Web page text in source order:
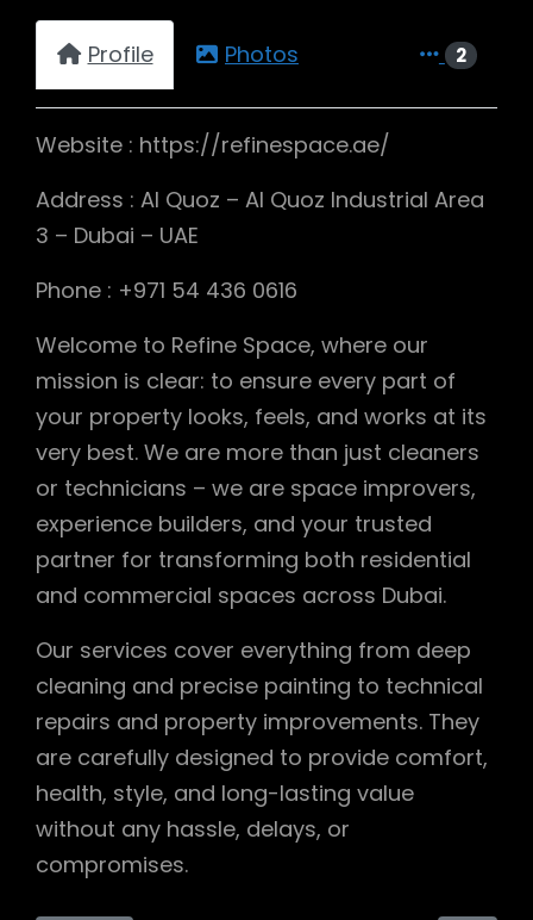
Profile Photos 2
Website : https://refinespace.ae/
Address : Al Quoz – Al Quoz Industrial Area
3 – Dubai – UAE
Phone : +971 54 436 0616
Welcome to Refine Space, where our
mission is clear: to ensure every part of
your property looks, feels, and works at its
very best. We are more than just cleaners
or technicians – we are space improvers,
experience builders, and your trusted
partner for transforming both residential
and commercial spaces across Dubai.
Our services cover everything from deep
cleaning and precise painting to technical
repairs and property improvements. They
are carefully designed to provide comfort,
health, style, and long-lasting value
without any hassle, delays, or
compromises.